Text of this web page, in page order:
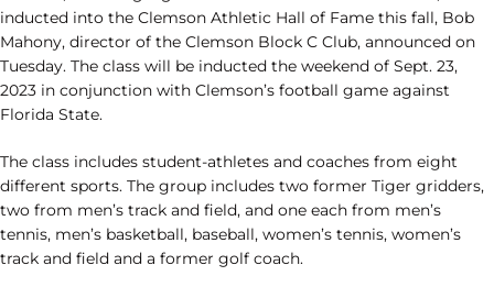
inducted into the Clemson Athletic Hall of Fame this fall, Bob
Mahony, director of the Clemson Block C Club, announced on
Tuesday. The class will be inducted the weekend of Sept. 23,
2023 in conjunction with Clemson’s football game against
Florida State.
The class includes student-athletes and coaches from eight
different sports. The group includes two former Tiger gridders,
two from men’s track and field, and one each from men’s
tennis, men’s basketball, baseball, women’s tennis, women’s
track and field and a former golf coach.